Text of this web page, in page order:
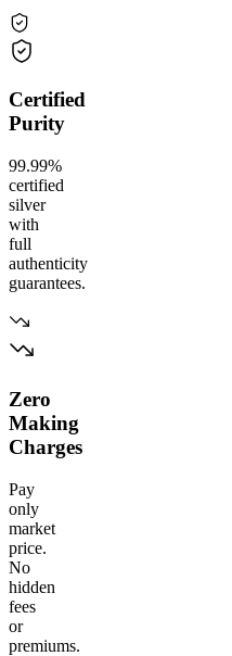
Certified
Purity
99.99%
certified
silver
with
full
authenticity
guarantees.
Zero
Making
Charges
Pay
only
market
price.
No
hidden
fees
or
premiums.